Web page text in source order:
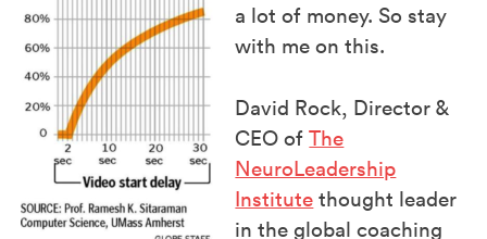
a lot of money. So stay
with me on this.
David Rock, Director &
CEO ofThe
NeuroLeadership
Institute thought leader
in the global coaching